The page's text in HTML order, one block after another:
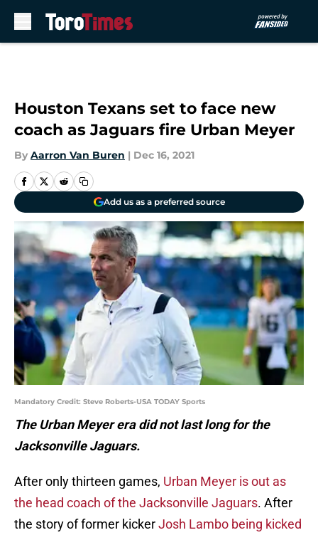
Houston Texans set to face new
coach as Jaguars fire Urban Meyer
By Aarron Van Buren | Dec 16, 2021
Add us as a preferred source
Mandatory Credit: Steve Roberts-USA TODAY Sports
The Urban Meyer era did not last long for the
Jacksonville Jaguars.
After only thirteen games, Urban Meyer is out as
the head coach of the Jacksonville Jaguars. After
the story of former kickerJosh Lambo being kicked